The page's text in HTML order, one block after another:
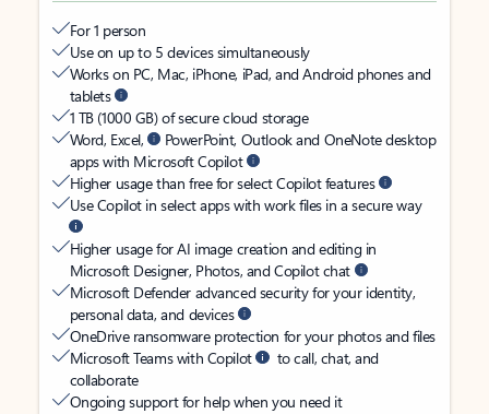
For 1 person
Use on up to 5 devices simultaneously
Works on PC, Mac, iPhone, iPad, and Android phones and
tablets
1 TB (1000 GB) of secure cloud storage
Word, Excel,
PowerPoint, Outlook and OneNote desktop
apps with Microsoft Copilot
Higher usage than free for select Copilot features
Use Copilot in select apps with work files in a secure way
Higher usage for AI image creation and editing in
Microsoft Designer, Photos, and Copilot chat
Microsoft Defender advanced security for your identity,
personal data, and devices
OneDrive ransomware protection for your photos and files
Microsoft Teams with Copilot
to call, chat, and
collaborate
Ongoing support for help when you need it